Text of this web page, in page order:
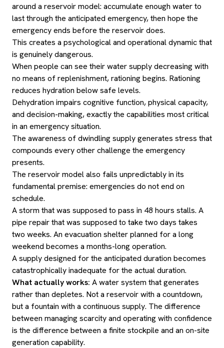
around a reservoir model: accumulate enough water to
last through the anticipated emergency, then hope the
emergency ends before the reservoir does.
This creates a psychological and operational dynamic that
is genuinely dangerous.
When people can see their water supply decreasing with
no means of replenishment, rationing begins. Rationing
reduces hydration below safe levels.
Dehydration impairs cognitive function, physical capacity,
and decision-making, exactly the capabilities most critical
in an emergency situation.
The awareness of dwindling supply generates stress that
compounds every other challenge the emergency
presents.
The reservoir model also fails unpredictably in its
fundamental premise: emergencies do not end on
schedule.
A storm that was supposed to pass in 48 hours stalls. A
pipe repair that was supposed to take two days takes
two weeks. An evacuation shelter planned for a long
weekend becomes a months-long operation.
A supply designed for the anticipated duration becomes
catastrophically inadequate for the actual duration.
What actually works: A water system that generates
rather than depletes. Not a reservoir with a countdown,
but a fountain with a continuous supply. The difference
between managing scarcity and operating with confidence
is the difference between a finite stockpile and an on-site
generation capability.